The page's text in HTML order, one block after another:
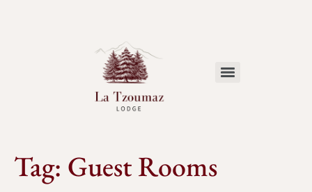
Tag: Guest Rooms